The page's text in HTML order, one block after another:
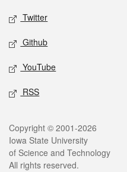
Twitter
Github
YouTube
RSS
Legal
Copyright © 2001-2026
Iowa State University
of Science and Technology
All rights reserved.